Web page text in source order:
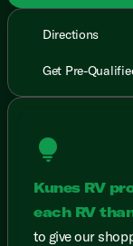
Directions
Get Pre-
lightbulb
Kunes RV
each RV
to give our